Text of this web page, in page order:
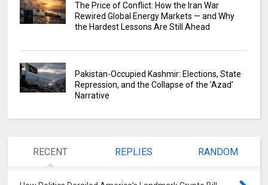
The Price of Conflict: How the Iran War
Rewired Global Energy Markets — and Why
the Hardest Lessons Are Still Ahead
Pakistan-Occupied Kashmir: Elections, State
Repression, and the Collapse of the 'Azad'
Narrative
RECENT REPLIES RANDOM